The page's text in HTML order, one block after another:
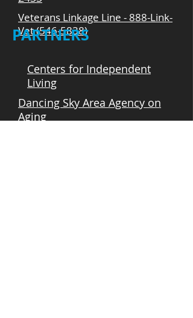
Veterans Linkage Line - 888-Link-
Vet (546-5838)
PARTNERS
Centers for Independent
Living
Dancing Sky Area Agency on
Aging